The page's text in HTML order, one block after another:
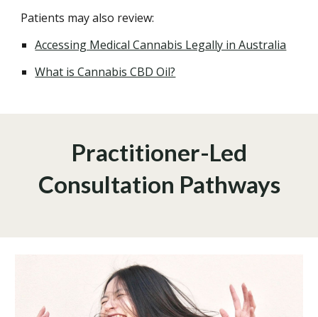
Patients may also review:
Accessing Medical Cannabis Legally in Australia
What is Cannabis CBD Oil?
Practitioner-Led
Consultation Pathways